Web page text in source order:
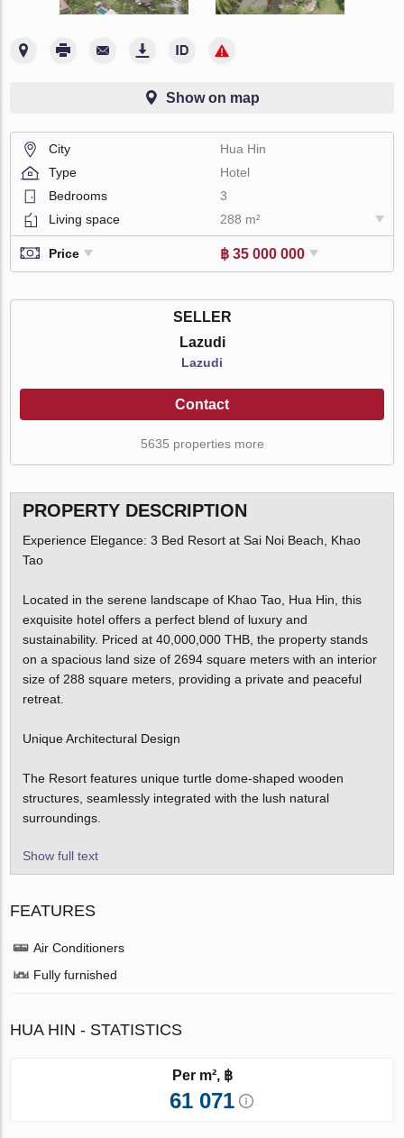
Show on map
City
Hua Hin
Type
Hotel
Bedrooms
3
Living space
288 m²
Price ฿ 35 000 000
SELLER
Lazudi
Lazudi
Contact
5635 properties more
PROPERTY DESCRIPTION
Experience Elegance: 3 Bed Resort at Sai Noi Beach, Khao
Tao
Located in the serene landscape of Khao Tao, Hua Hin, this
exquisite hotel offers a perfect blend of luxury and
sustainability. Priced at 40,000,000 THB, the property stands
on a spacious land size of 2694 square meters with an interior
size of 288 square meters, providing a private and peaceful
retreat.
Unique Architectural Design
The Resort features unique turtle dome-shaped wooden
structures, seamlessly integrated with the lush natural
surroundings.
Show full text
FEATURES
Air Conditioners
Fully furnished
HUA HIN - STATISTICS
Per m², ฿
61 071